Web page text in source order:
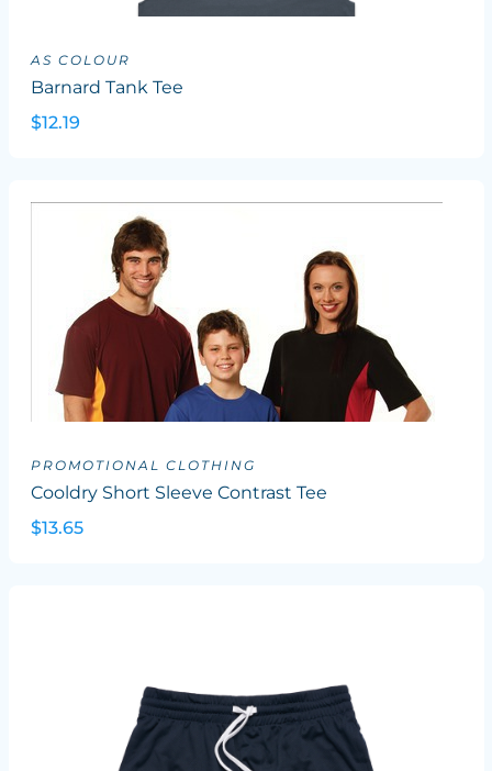
AS COLOUR
Barnard Tank Tee
$12.19
PROMOTIONAL CLOTHING
Cooldry Short Sleeve Contrast Tee
$13.65